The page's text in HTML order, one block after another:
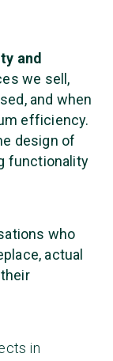
and
we sell,
and when
efficiency.
design of
functionality
who
actual
in